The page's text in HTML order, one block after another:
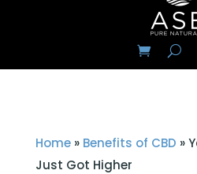
Home» Benefits of CBD »
Just Got Higher